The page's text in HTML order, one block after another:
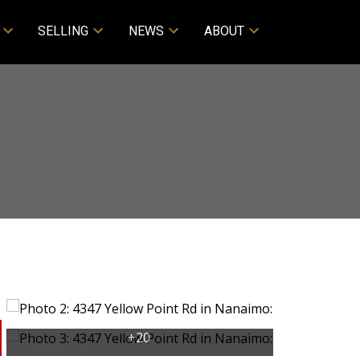
SELLING NEWS ABOUT